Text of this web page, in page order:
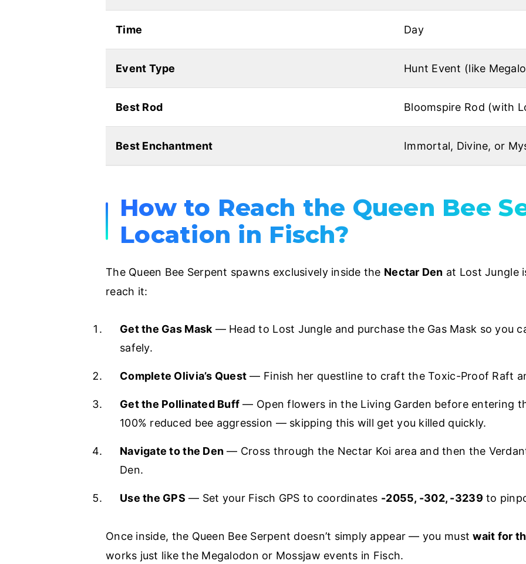
Time Day
Event Type Hunt Event (like
Best Rod Bloomspire Rod (with
Best Enchantment Immortal, Divine, or
How to Reach the Queen Bee
Location in Fisch?
The Queen Bee Serpent spawns exclusively inside the Nectar Den at Lost Jungle
reach it:
Get the Gas Mask — Head to Lost Jungle and purchase the Gas Mask so you
safely.
Complete Olivia’s Quest — Finish her questline to craft the Toxic-Proof Raft
Get the Pollinated Buff — Open flowers in the Living Garden before entering
100% reduced bee aggression — skipping this will get you killed quickly.
Navigate to the Den — Cross through the Nectar Koi area and then the
Den.
Use the GPS — Set your Fisch GPS to coordinates -2055, -302, -3239 to
Once inside, the Queen Bee Serpent doesn’t simply appear — you mustwait for
works just like the Megalodon or Mossjaw events in Fisch.